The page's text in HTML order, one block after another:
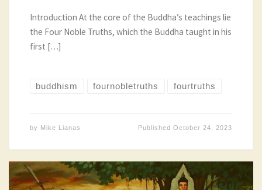
Introduction At the core of the Buddha’s teachings lie
the Four Noble Truths, which the Buddha taught in his
first […]
buddhism fournobletruths fourtruths
by Mike Lianas PublishedOctober 24, 2023